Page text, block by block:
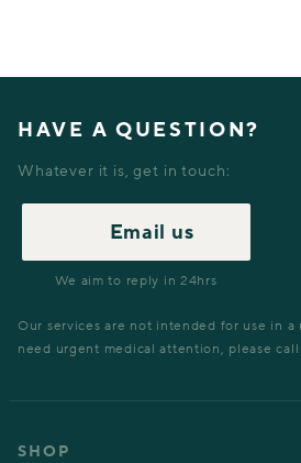
HAVE A QUESTION?
Whatever it is, get in touch:
Email us
We aim to reply in 24hrs
Our services are not intended for use in a
need urgent medical attention, please call
SHOP